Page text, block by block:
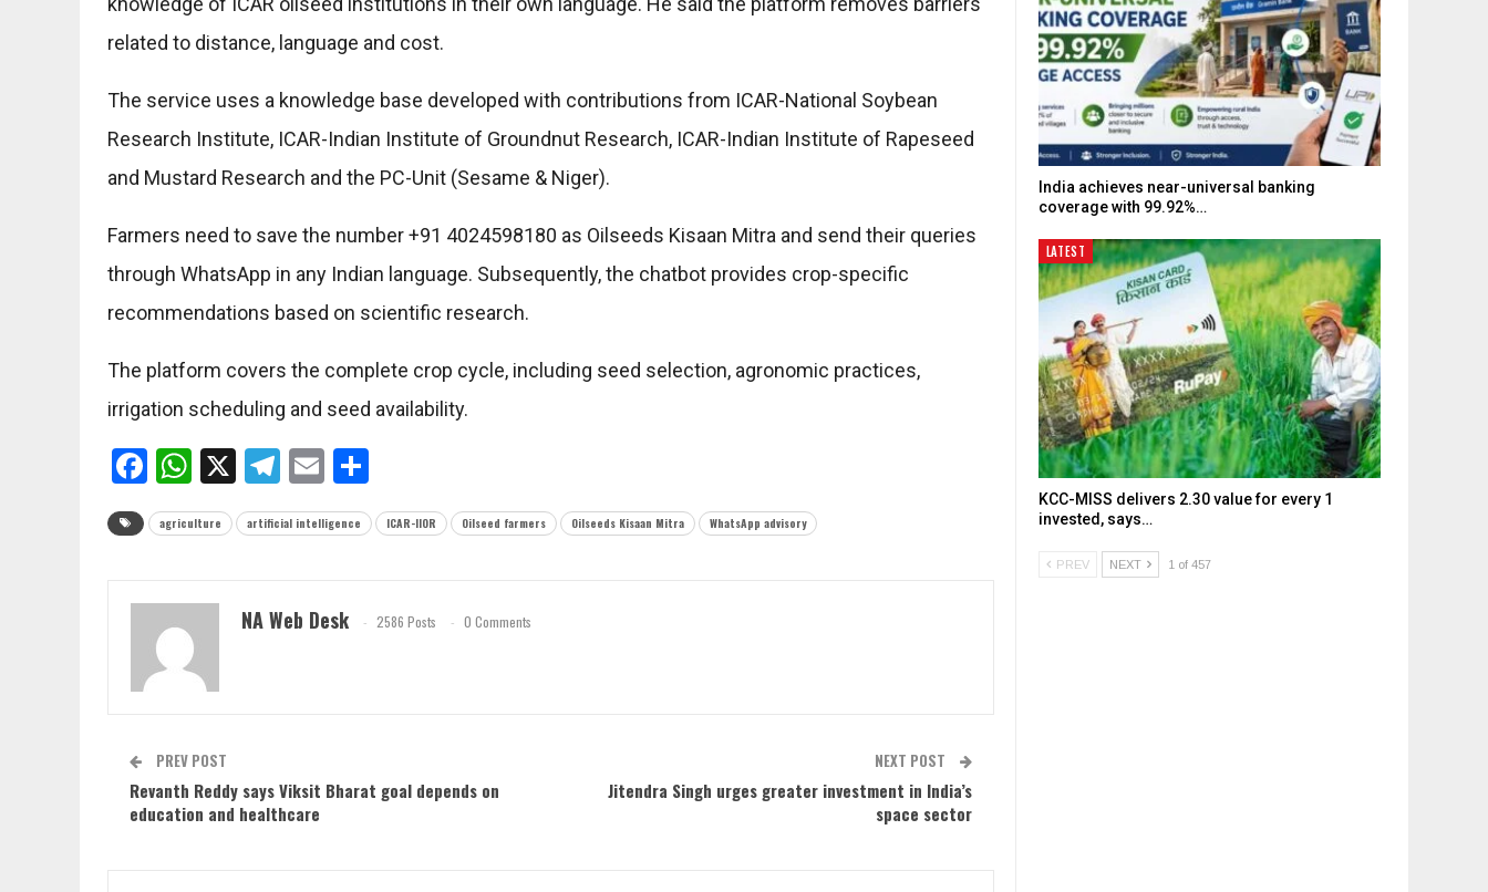
related to distance, language and cost.
The service uses a knowledge base developed with contributions from ICAR-National Soybean
Research Institute, ICAR-Indian Institute of Groundnut Research, ICAR-Indian Institute of Rapeseed
and Mustard Research and the PC-Unit (Sesame & Niger).
Farmers need to save the number +91 4024598180 as Oilseeds Kisaan Mitra and send their queries
through WhatsApp in any Indian language. Subsequently, the chatbot provides crop-specific
recommendations based on scientific research.
The platform covers the complete crop cycle, including seed selection, agronomic practices,
irrigation scheduling and seed availability.
Facebook
WhatsApp
X Telegram
Email
agriculture artificial intelligence ICAR-IIOR Oilseed farmers Oilseeds Kisaan Mitra WhatsApp advisory
NA Web Desk 2586 Posts 0 Comments
PREV POST
Revanth Reddy says Viksit Bharat goal depends on
education and healthcare
NEXT POST
Jitendra Singh urges greater investment in India’s
space sector
India achieves near-universal banking
coverage with 99.92%…
LATEST
KCC-MISS delivers ₹2.30 value for every ₹1
invested, says…
PREV NEXT 1 of 457